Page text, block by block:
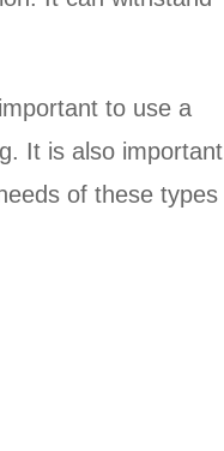
to use a
It is also important
of these types